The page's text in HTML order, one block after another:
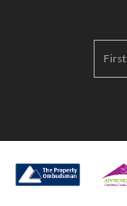
First